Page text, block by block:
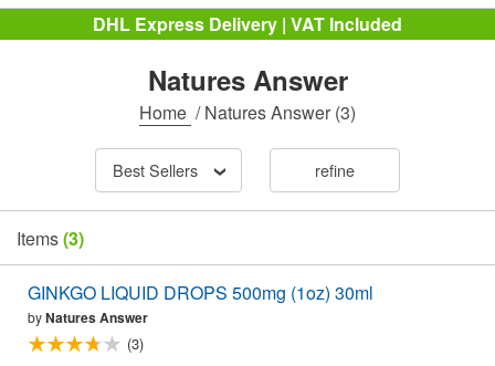
DHL Express Delivery | VAT Included
Natures Answer
Home /Natures Answer (3)
Best Sellers refine
Items(3)
GINKGO LIQUID DROPS 500mg (1oz) 30ml
byNatures Answer
(3)